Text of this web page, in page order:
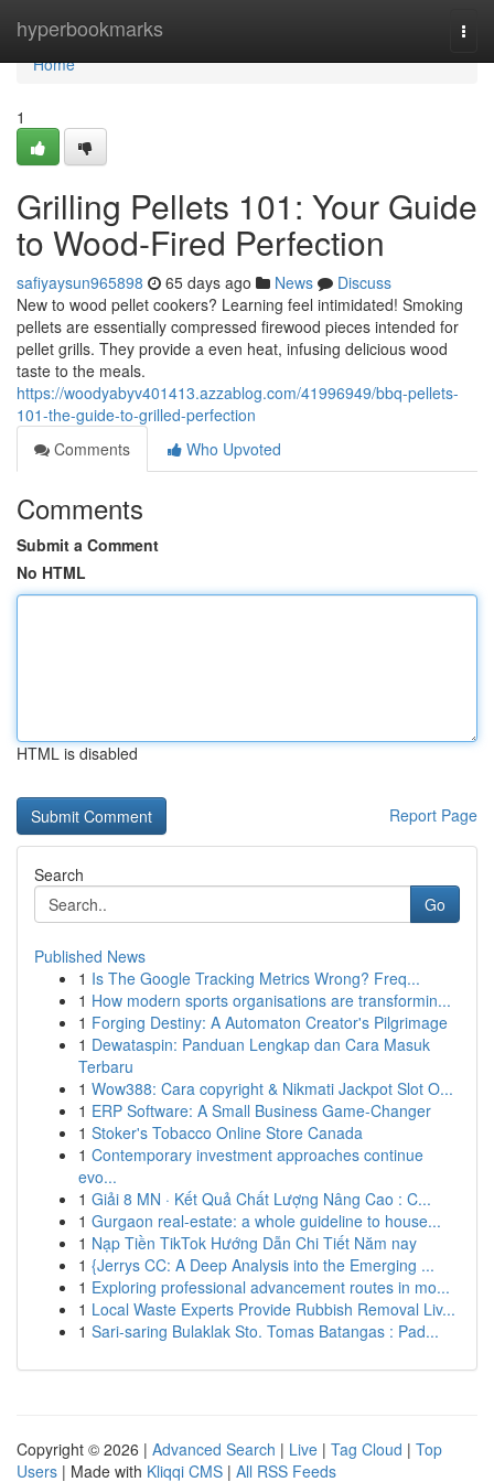
hyperbookmarks
Home
Home
1
Grilling Pellets 101: Your Guide
to Wood-Fired Perfection
safiyaysun965898 65 days ago News
Discuss
New to wood pellet cookers? Learning feel intimidated! Smoking
pellets are essentially compressed firewood pieces intended for
pellet grills. They provide a even heat, infusing delicious wood
taste to the meals.
https://woodyabyv401413.azzablog.com/41996949/bbq-pellets-
101-the-guide-to-grilled-perfection
Comments
Who Upvoted
Comments
Submit a Comment
No HTML
HTML is disabled
Report Page
Search
Go
Published News
1 Is The Google Tracking Metrics Wrong? Freq...
1 How modern sports organisations are transformin...
1 Forging Destiny: A Automaton Creator's Pilgrimage
1 Dewataspin: Panduan Lengkap dan Cara Masuk
Terbaru
1 Wow388: Cara copyright & Nikmati Jackpot Slot O...
1 ERP Software: A Small Business Game-Changer
1 Stoker's Tobacco Online Store Canada
1 Contemporary investment approaches continue
evo...
1 Giải 8 MN · Kết Quả Chất Lượng Nâng Cao : C...
1 Gurgaon real-estate: a whole guideline to house...
1 Nạp Tiền TikTok Hướng Dẫn Chi Tiết Năm nay
1 {Jerrys CC: A Deep Analysis into the Emerging ...
1 Exploring professional advancement routes in mo...
1 Local Waste Experts Provide Rubbish Removal Liv...
1 Sari-saring Bulaklak Sto. Tomas Batangas : Pad...
Copyright © 2026 | Advanced Search | Live | Tag Cloud | Top
Users | Made with Kliqqi CMS | All RSS Feeds